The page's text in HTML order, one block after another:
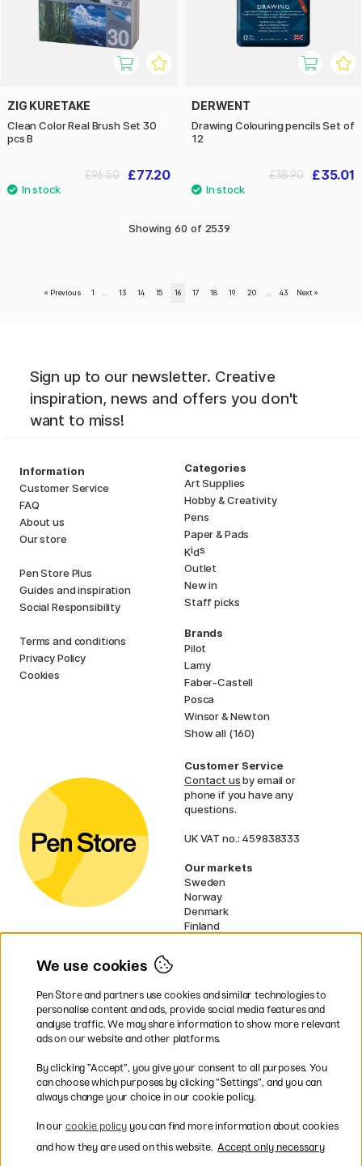
ZIG KURETAKE
Clean Color Real Brush Set 30
pcs B
£77.20
£96.50
DERWENT
Drawing Colouring pencils Set of
12
£35.01
£38.90
Showing 60 of 2539
« Previous 1 13 14 15 16 17 18 19 20 43 Next »
Sign up to our newsletter. Creative
inspiration, news and offers you don't
want to miss!
Information
Customer Service
FAQ
About us
Our store
Pen Store Plus
Guides and inspiration
Social Responsibility
Terms and conditions
Privacy Policy
Cookies
Categories
Art Supplies
Hobby & Creativity
Pens
Paper & Pads
Kids
Outlet
New in
Staff picks
Brands
Pilot
Lamy
Faber-Castell
Posca
Winsor & Newton
Show all (160)
Customer Service
Contact usby email or
phone if you have any
questions.
UK VAT no.: 459838333
Our markets
Sweden
Norway
Denmark
Finland
EU
* Specificdelivery termsapply to
bulky products.
Easy payments by Card or PayPal
We use cookies
Pen Store and partners use cookies and similar technologies to
personalise content and ads, provide social media features and
analyse traffic. We may share information to show more relevant
ads on our website and other platforms.
By clicking ”Accept”, you give your consent to all purposes. You
can choose which purposes by clicking ”Settings”, and you can
always change your choice in our cookie policy.
In our cookie policyyou can find more information about cookies
and how they are used on this website. Accept only necessary